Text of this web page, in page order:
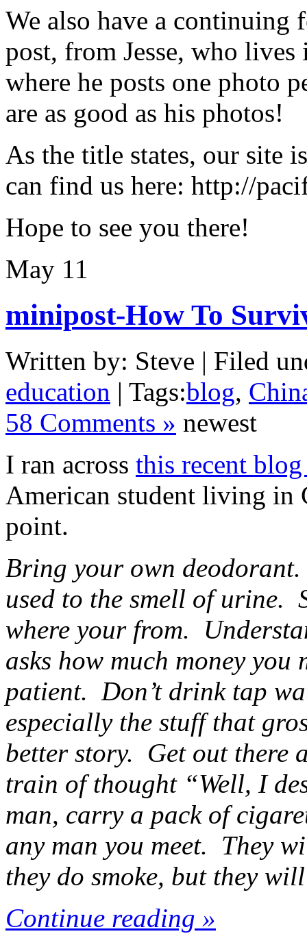
We also have a continuing
post, from Jesse, who
where he posts one photo
are as good as his photos!
As the title states, our site
can find us here: http://
Hope to see you there!
May 11
minipost-How To
Written by: Steve | Filed
education | Tags:blog,
58 Comments » newest
I ran across this recent
American student living in
point.
Bring your own
used to the smell of urine.
where your from.
asks how much money
patient. Don’t drink tap
especially the stuff that
better story. Get out there
train of thought “Well, I
man, carry a pack of
any man you meet. They
they do smoke, but they
Continue reading »